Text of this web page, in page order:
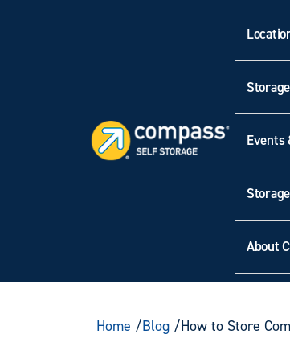
Events
About
Home Blog How to Store